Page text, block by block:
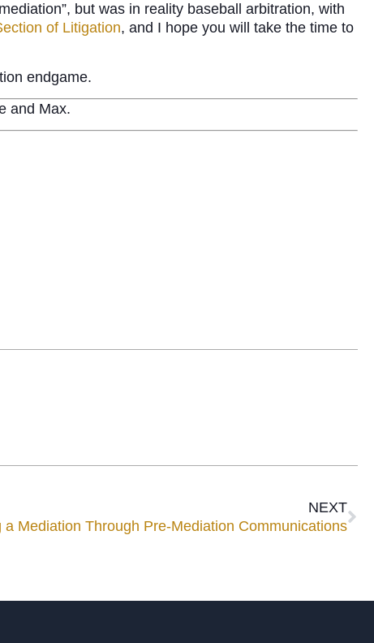
but was in reality baseball arbitration, with
of Litigation, and I hope you will take the time to
endgame.
and Max.
NEXT
a Mediation Through Pre-Mediation Communications